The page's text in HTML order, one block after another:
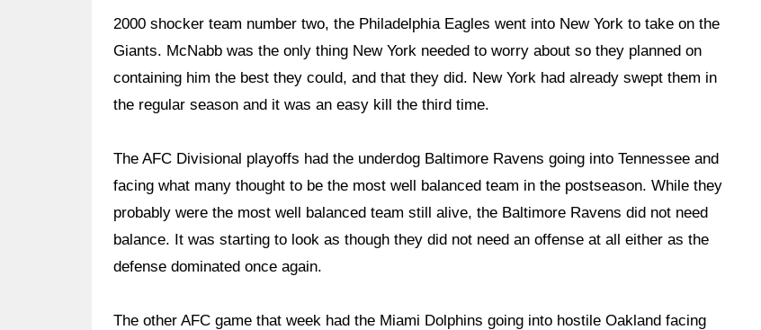
2000 shocker team number two, the Philadelphia Eagles went into New York to take on the
Giants. McNabb was the only thing New York needed to worry about so they planned on
containing him the best they could, and that they did. New York had already swept them in
the regular season and it was an easy kill the third time.
The AFC Divisional playoffs had the underdog Baltimore Ravens going into Tennessee and
facing what many thought to be the most well balanced team in the postseason. While they
probably were the most well balanced team still alive, the Baltimore Ravens did not need
balance. It was starting to look as though they did not need an offense at all either as the
defense dominated once again.
The other AFC game that week had the Miami Dolphins going into hostile Oakland facing